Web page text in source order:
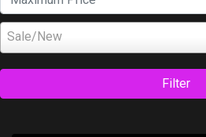
Sale/New
Filter